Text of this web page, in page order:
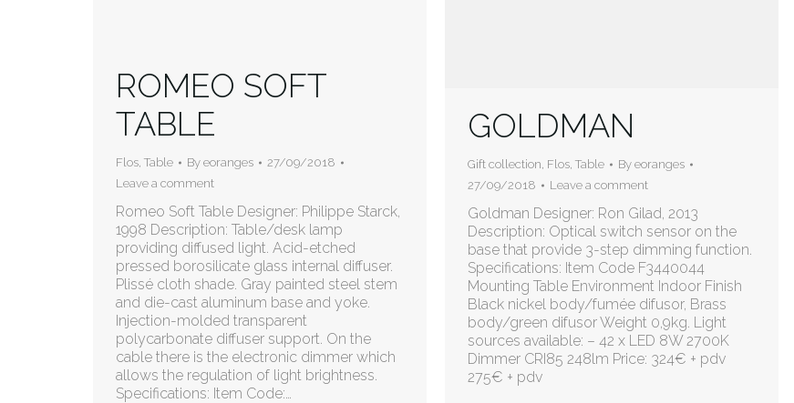
ROMEO SOFT
TABLE
Flos, Table By eoranges
27/09/2018
Leave a comment
Romeo Soft Table Designer: Philippe Starck,
1998 Description: Table/desk lamp
providing diffused light. Acid-etched
pressed borosilicate glass internal diffuser.
Plissé cloth shade. Gray painted steel stem
and die-cast aluminum base and yoke.
Injection-molded transparent
polycarbonate diffuser support. On the
cable there is the electronic dimmer which
allows the regulation of light brightness.
Specifications: Item Code:…
GOLDMAN
Gift collection, Flos, Table By eoranges
27/09/2018
Leave a comment
Goldman Designer: Ron Gilad, 2013
Description: Optical switch sensor on the
base that provide 3-step dimming function.
Specifications: Item Code F3440044
Mounting Table Environment Indoor Finish
Black nickel body/fumée difusor, Brass
body/green difusor Weight 0,9kg. Light
sources available: – 42 x LED 8W 2700K
Dimmer CRI85 248lm Price: 324€ + pdv
275€ + pdv